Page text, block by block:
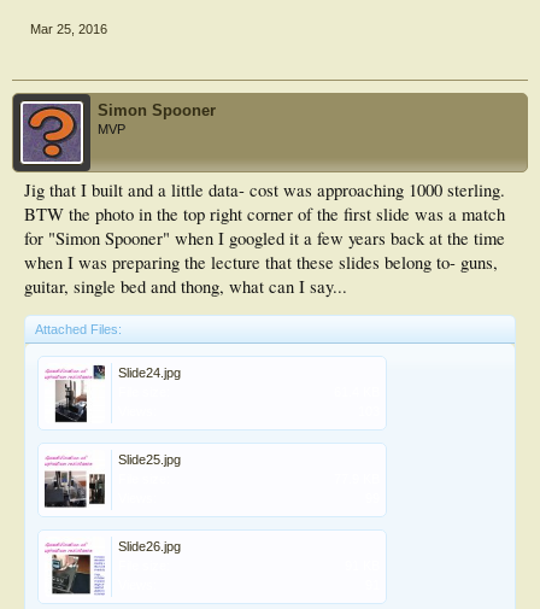
Mar 25, 2016
Simon Spooner
MVP
Jig that I built and a little data- cost was approaching 1000 sterling.
BTW the photo in the top right corner of the first slide was a match
for "Simon Spooner" when I googled it a few years back at the time
when I was preparing the lecture that these slides belong to- guns,
guitar, single bed and thong, what can I say...
Attached Files:
Slide24.jpg
Slide25.jpg
Slide26.jpg